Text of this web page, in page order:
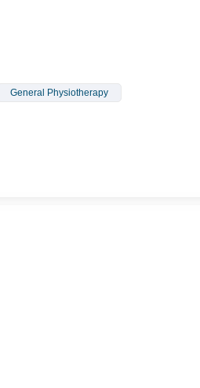
General Physiotherapy